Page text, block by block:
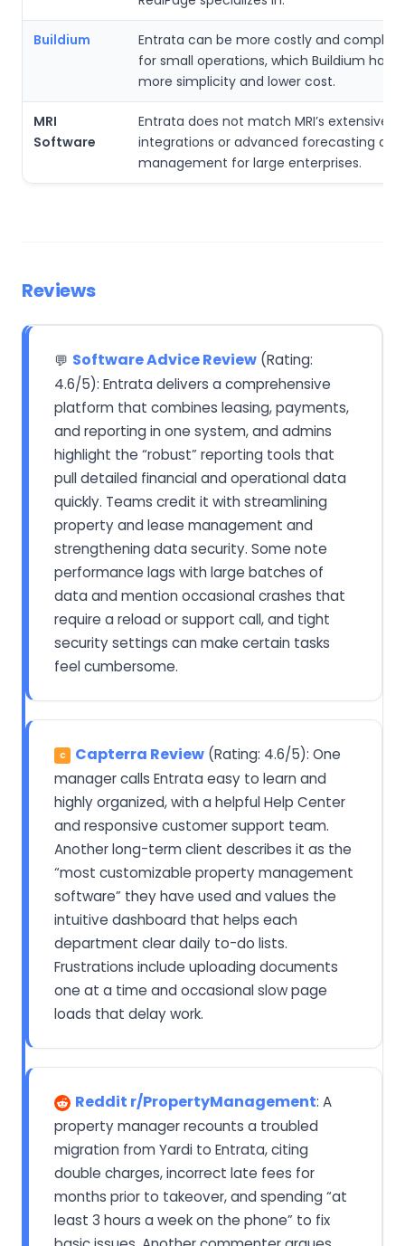
Buildium
Entrata can be more costly and complex
for small operations, which Buildium
more simplicity and lower cost.
MRI
Software
Entrata does not match MRI’s extensive
integrations or advanced forecasting
management for large enterprises.
Reviews
💬 Software Advice Review (Rating:
4.6/5): Entrata delivers a comprehensive
platform that combines leasing, payments,
and reporting in one system, and admins
highlight the “robust” reporting tools that
pull detailed financial and operational data
quickly. Teams credit it with streamlining
property and lease management and
strengthening data security. Some note
performance lags with large batches of
data and mention occasional crashes that
require a reload or support call, and tight
security settings can make certain tasks
feel cumbersome.
C Capterra Review (Rating: 4.6/5): One
manager calls Entrata easy to learn and
highly organized, with a helpful Help Center
and responsive customer support team.
Another long-term client describes it as the
“most customizable property management
software” they have used and values the
intuitive dashboard that helps each
department clear daily to-do lists.
Frustrations include uploading documents
one at a time and occasional slow page
loads that delay work.
Reddit r/PropertyManagement: A
property manager recounts a troubled
migration from Yardi to Entrata, citing
double charges, incorrect late fees for
months prior to takeover, and spending “at
least 3 hours a week on the phone” to fix